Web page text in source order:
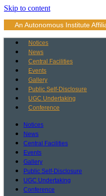
Skip to content
An Autonomous Institute
Notices
News
Central Facilities
Events
Gallery
Public Self-Disclosure
UGC Undertaking
Conference
Notices
News
Central Facilities
Events
Gallery
Public Self-Disclosure
UGC Undertaking
Conference